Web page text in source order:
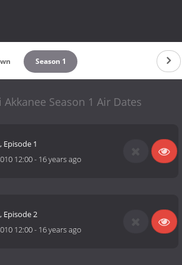
Season 1
Akkanee Season 1 Air Dates
Episode 1
12:00- 16 years ago
Episode 2
12:00- 16 years ago